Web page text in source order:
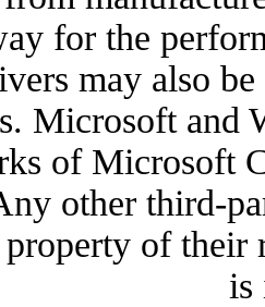
for the
may also
Microsoft and
of Microsoft
other third-
property of
is